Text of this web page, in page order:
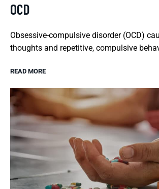
OCD
Obsessive-compulsive disorder (OCD)
thoughts and repetitive, compulsive
READ MORE